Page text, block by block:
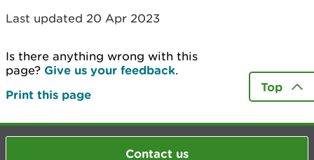
Last updated 20 Apr 2023
Is there anything wrong with this
page? Give us your feedback.
Print this page
Top
Contact us